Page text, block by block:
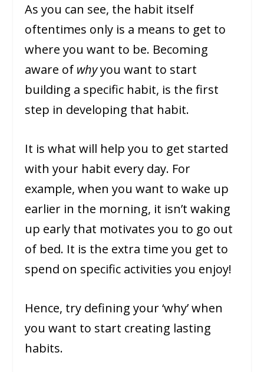
As you can see, the habit itself
oftentimes only is a means to get to
where you want to be. Becoming
aware of whyyou want to start
building a specific habit, is the first
step in developing that habit.
It is what will help you to get started
with your habit every day. For
example, when you want to wake up
earlier in the morning, it isn’t waking
up early that motivates you to go out
of bed. It is the extra time you get to
spend on specific activities you enjoy!
Hence, try defining your ‘why’ when
you want to start creating lasting
habits.